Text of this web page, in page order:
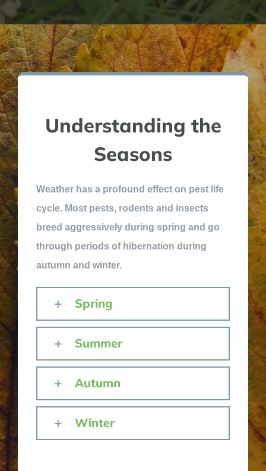
Understanding the
Seasons
Weather has a profound effect on pest life
cycle. Most pests, rodents and insects
breed aggressively during spring and go
through periods of hibernation during
autumn and winter.
Spring
Summer
Autumn
Winter